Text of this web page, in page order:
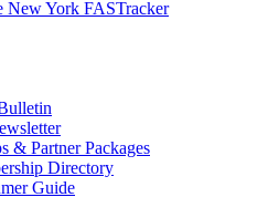
New York FASTracker
& Partner Packages
Directory
Guide